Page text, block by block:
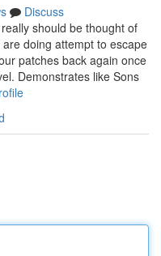
Discuss
should be thought of
doing attempt to escape
patches back again once
Demonstrates like Sons